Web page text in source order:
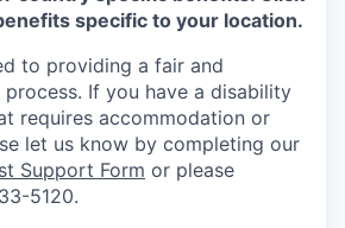
specific to your location.
to providing a fair and
If you have a disability
requires accommodation or
let us know by completing our
Support Form or please
5120.